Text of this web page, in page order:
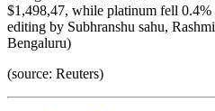
$1,498,47, while platinum fell 0.4%
editing by Subhranshu sahu,
Bengaluru)
(source: Reuters)